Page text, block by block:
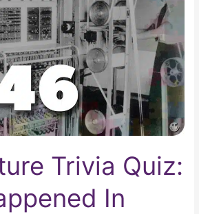
Trivia Quiz:
In